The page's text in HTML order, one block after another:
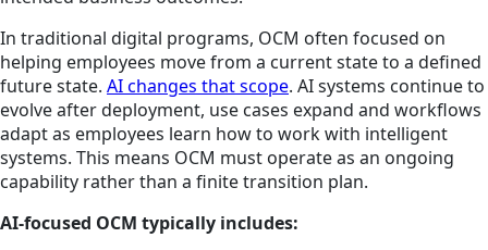
In traditional digital programs, OCM often focused on
helping employees move from a current state to a defined
future state. AI changes that scope. AI systems continue to
evolve after deployment, use cases expand and workflows
adapt as employees learn how to work with intelligent
systems. This means OCM must operate as an ongoing
capability rather than a finite transition plan.
AI-focused OCM typically includes: